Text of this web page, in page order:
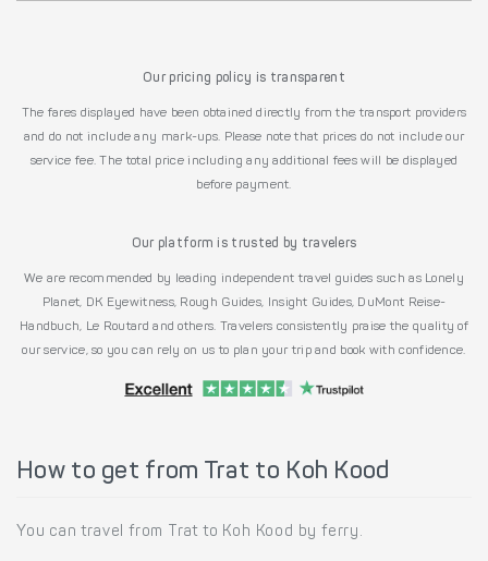
Our pricing policy is transparent
The fares displayed have been obtained directly from the transport providers
and do not include any mark-ups. Please note that prices do not include our
service fee. The total price including any additional fees will be displayed
before payment.
Our platform is trusted by travelers
We are recommended by leading independent travel guides such as Lonely
Planet, DK Eyewitness, Rough Guides, Insight Guides, DuMont Reise-
Handbuch, Le Routard and others. Travelers consistently praise the quality of
our service, so you can rely on us to plan your trip and book with confidence.
How to get from Trat to Koh Kood
You can travel from Trat to Koh Kood by ferry.